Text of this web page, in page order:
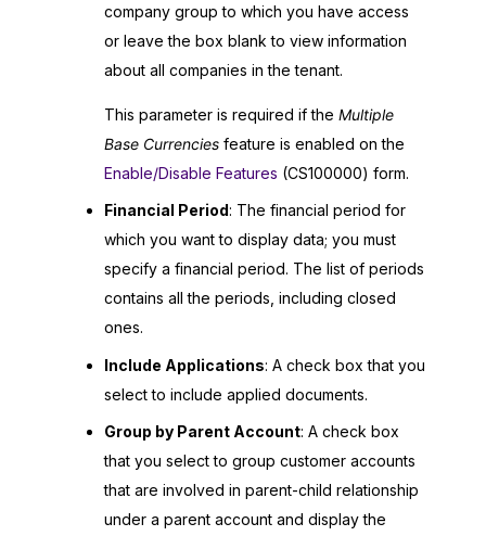
company group to which you have access
or leave the box blank to view information
about all companies in the tenant.
This parameter is required if the Multiple
Base Currencies feature is enabled on the
Enable/Disable Features (CS100000) form.
Financial Period: The financial period for
which you want to display data; you must
specify a financial period. The list of periods
contains all the periods, including closed
ones.
Include Applications: A check box that you
select to include applied documents.
Group by Parent Account: A check box
that you select to group customer accounts
that are involved in parent-child relationship
under a parent account and display the